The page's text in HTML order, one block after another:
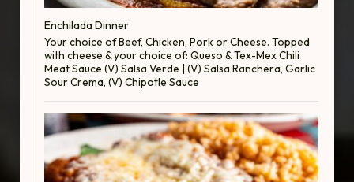
Enchilada Dinner
Your choice of Beef, Chicken, Pork or Cheese. Topped
with cheese & your choice of: Queso & Tex-Mex Chili
Meat Sauce (V) Salsa Verde | (V) Salsa Ranchera, Garlic
Sour Crema, (V) Chipotle Sauce